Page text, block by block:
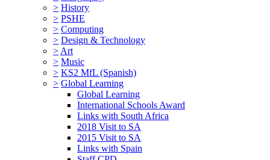
> History
> PSHE
> Computing
> Design & Technology
> Art
> Music
> KS2 MfL (Spanish)
> Global Learning
Global Learning
International Schools Award
Links with South Africa
2018 Visit to SA
2015 Visit to SA
Links with Spain